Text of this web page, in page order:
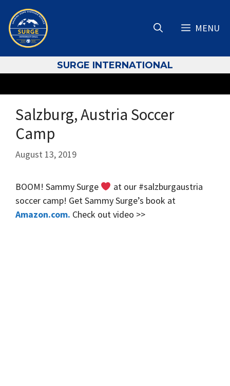
content
MENU
SURGE INTERNATIONAL
Salzburg, Austria Soccer
Camp
August 13, 2019
BOOM! Sammy Surge
at our #salzburgaustria
soccer camp! Get Sammy Surge’s book at
Amazon.com. Check out video >>